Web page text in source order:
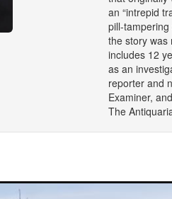
an “intrepid
pill-
the story was
includes 12
as an
reporter and
Examiner,
The